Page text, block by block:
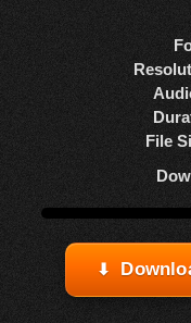
File
Watch online from